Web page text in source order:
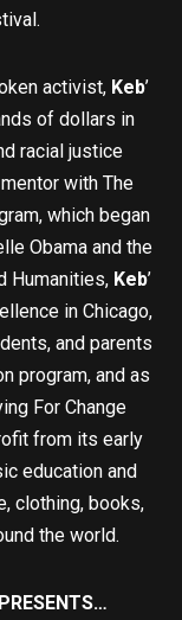
activist, Keb’
of dollars in
racial justice
with The
which began
Obama and the
Humanities, Keb’
in Chicago,
and parents
program, and as
For Change
from its early
education and
clothing, books,
the world.